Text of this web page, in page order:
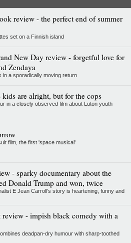
review - the perfect end of summer
set on a Finnish island
New Day review - forgetful love for
Zendaya
in a sporadically moving return
are alright, but for the cops
in a closely observed film about Luton youth
film, the first 'space musical'
- sparky documentary about the
Donald Trump and won, twice
E Jean Carroll's story is heartening, funny and
review - impish black comedy with a
deadpan-dry humour with sharp-toothed